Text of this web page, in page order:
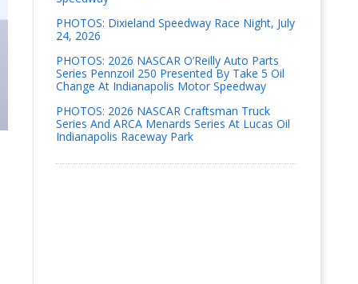
PHOTOS: Dixieland Speedway Race Night, July
24, 2026
PHOTOS: 2026 NASCAR O’Reilly Auto Parts
Series Pennzoil 250 Presented By Take 5 Oil
Change At Indianapolis Motor Speedway
PHOTOS: 2026 NASCAR Craftsman Truck
Series And ARCA Menards Series At Lucas Oil
Indianapolis Raceway Park